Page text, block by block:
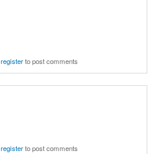
registerto post comments
registerto post comments